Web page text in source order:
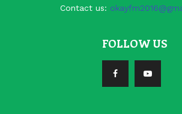
Contact us:
FOLLOW US